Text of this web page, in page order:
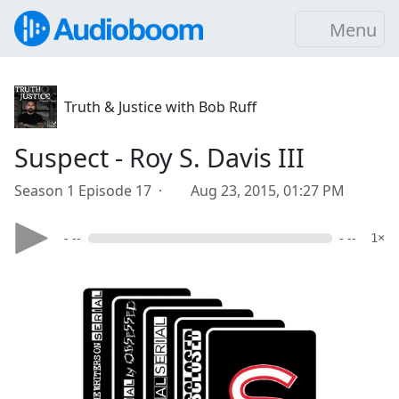
Menu
Truth & Justice with Bob Ruff
Suspect - Roy S. Davis III
Season 1 Episode 17 · Aug 23, 2015, 01:27 PM
- -- - -- 1×